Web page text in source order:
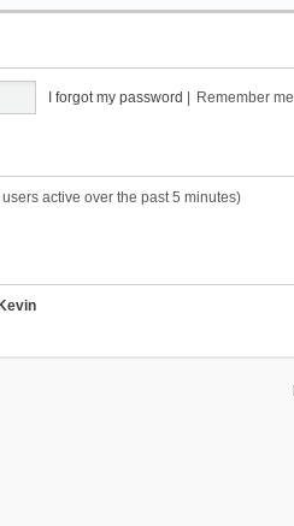
I forgot my password Remember me
active over the past 5 minutes)
Kevin